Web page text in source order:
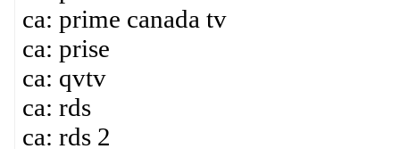
ca: prime canada tv
ca: prise
ca: qvtv
ca: rds
ca: rds 2